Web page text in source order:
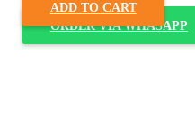
ADD TO CART
ORDER VIA WHASAPP